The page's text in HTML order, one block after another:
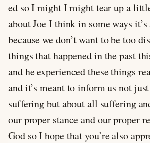
ed so I might I might tear up a
about Joe I think in some ways
because we don’t want to be too
things that happened in the past
and he experienced these things
and it’s meant to inform us not
suffering but about all suffering
our proper stance and our proper
God so I hope that you’re also